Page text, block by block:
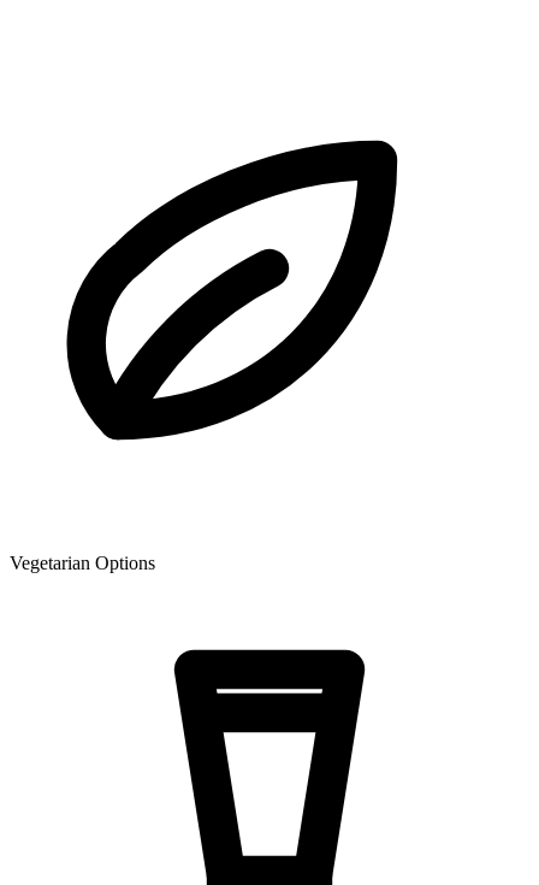
Vegetarian Options